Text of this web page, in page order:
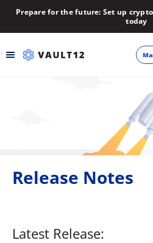
Prepare for the future: Set up
today
Blog
Release Notes
Latest Release: